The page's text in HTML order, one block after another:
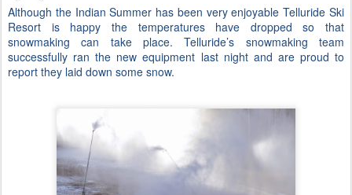
Although the Indian Summer has been very enjoyable Telluride Ski
Resort is happy the temperatures have dropped so that
snowmaking can take place. Telluride’s snowmaking team
successfully ran the new equipment last night and are proud to
report they laid down some snow.